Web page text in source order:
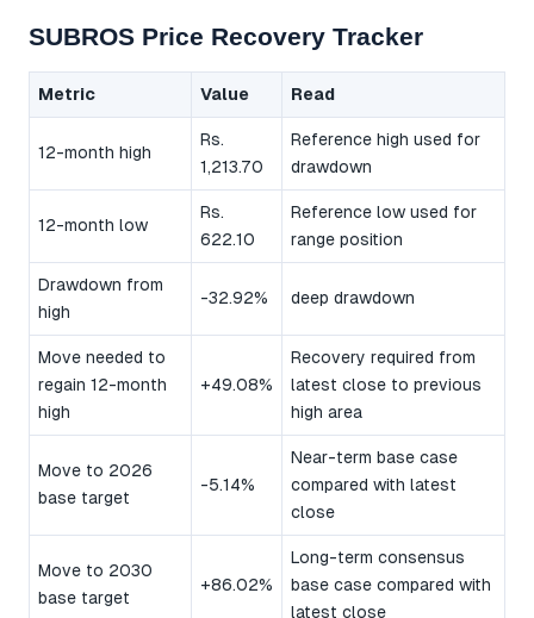
SUBROS Price Recovery Tracker
Metric Value Read
12-month high
Rs.
1,213.70
Reference high used for
drawdown
12-month low
Rs.
622.10
Reference low used for
range position
Drawdown from
high
-32.92% deep drawdown
Move needed to
regain 12-month
high
+49.08%
Recovery required from
latest close to previous
high area
Move to 2026
base target
-5.14%
Near-term base case
compared with latest
close
Move to 2030
base target
+86.02%
Long-term consensus
base case compared with
latest close